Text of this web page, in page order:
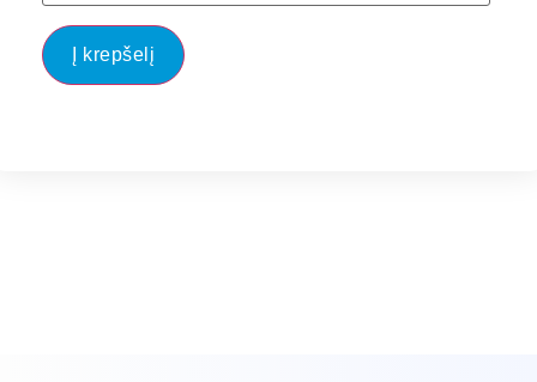
Į krepšelį